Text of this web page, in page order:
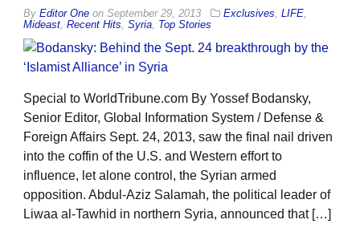
By Editor One on September 29, 2013 Exclusives, LIFE,
Mideast, Recent Hits, Syria, Top Stories
Special to WorldTribune.com By Yossef Bodansky,
Senior Editor, Global Information System / Defense &
Foreign Affairs Sept. 24, 2013, saw the final nail driven
into the coffin of the U.S. and Western effort to
influence, let alone control, the Syrian armed
opposition. Abdul-Aziz Salamah, the political leader of
Liwaa al-Tawhid in northern Syria, announced that […]